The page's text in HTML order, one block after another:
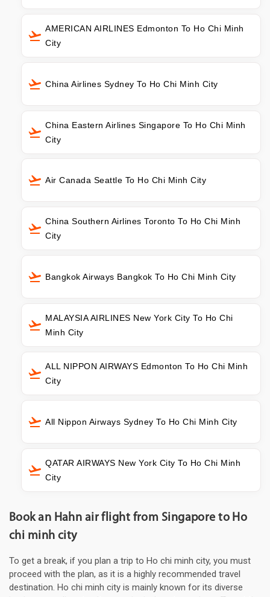
AMERICAN AIRLINES Edmonton To Ho Chi Minh
City
China Airlines Sydney To Ho Chi Minh City
China Eastern Airlines Singapore To Ho Chi Minh
City
Air Canada Seattle To Ho Chi Minh City
China Southern Airlines Toronto To Ho Chi Minh
City
Bangkok Airways Bangkok To Ho Chi Minh City
MALAYSIA AIRLINES New York City To Ho Chi
Minh City
ALL NIPPON AIRWAYS Edmonton To Ho Chi Minh
City
All Nippon Airways Sydney To Ho Chi Minh City
QATAR AIRWAYS New York City To Ho Chi Minh
City
Book an Hahn air flight from Singapore to Ho
chi minh city
To get a break, if you plan a trip to Ho chi minh city, you must
proceed with the plan, as it is a highly recommended travel
destination. Ho chi minh city is mainly known for its diverse